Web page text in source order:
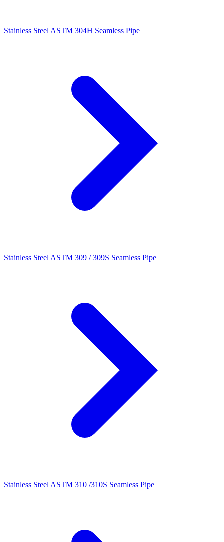
Stainless Steel ASTM 304H Seamless Pipe
Stainless Steel ASTM 309 / 309S Seamless Pipe
Stainless Steel ASTM 310 /310S Seamless Pipe